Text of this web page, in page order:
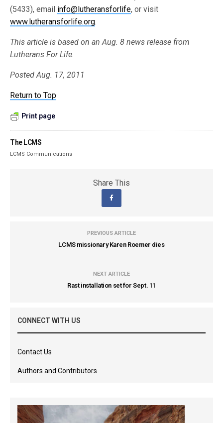
(5433), email info@lutheransforlife, or visit
www.lutheransforlife.org.
This article is based on an Aug. 8 news release from
Lutherans For Life.
Posted Aug. 17, 2011
Return to Top
Print page
The LCMS
LCMS Communications
Share This
PREVIOUS ARTICLE
LCMS missionary Karen Roemer dies
NEXT ARTICLE
Rast installation set for Sept. 11
CONNECT WITH US
Contact Us
Authors and Contributors